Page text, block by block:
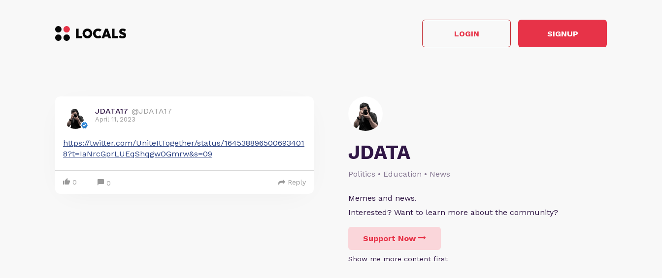
LOGIN SIGNUP
JDATA
Politics • Education • News
Memes and news.
Interested? Want to learn more about the community?
Support Now
Show me more content first
JDATA17 @JDATA17
April 11, 2023
https://twitter.com/UniteItTogether/status/164538896500693401
8?t=IaNrcGprLUEqShqgwOGmrw&s=09
0 0 Reply